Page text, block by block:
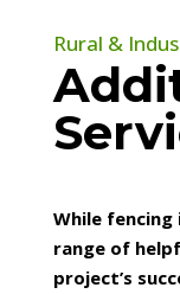
Rural &
While
range of
project’s